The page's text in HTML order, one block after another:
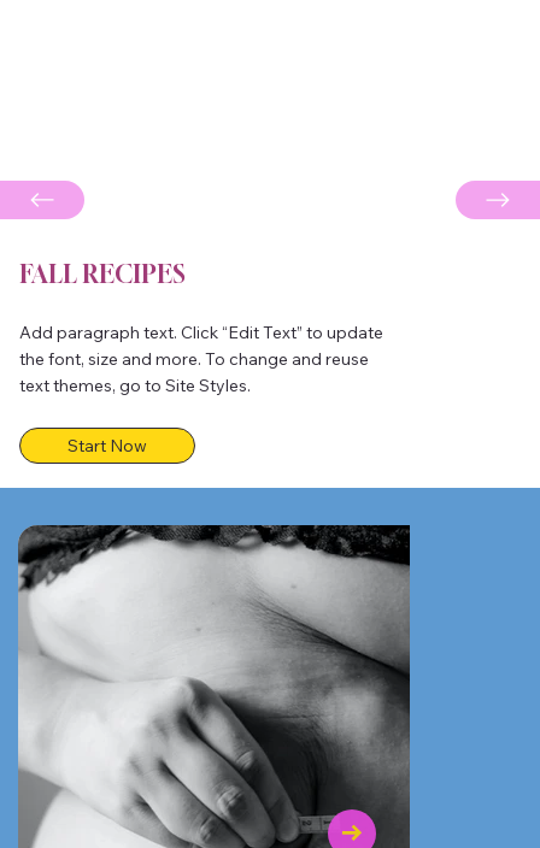
FALL RECIPES
Add paragraph text. Click “Edit Text” to update
the font, size and more. To change and reuse
text themes, go to Site Styles.
Start Now